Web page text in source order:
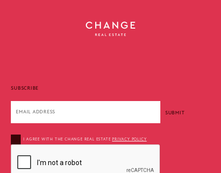
SUBSCRIBE
I AGREE WITH THE CHANGE REAL ESTATEPRIVACY POLICY